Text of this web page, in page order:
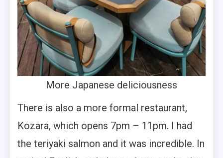
More Japanese deliciousness
There is also a more formal restaurant,
Kozara, which opens 7pm – 11pm. I had
the teriyaki salmon and it was incredible. In